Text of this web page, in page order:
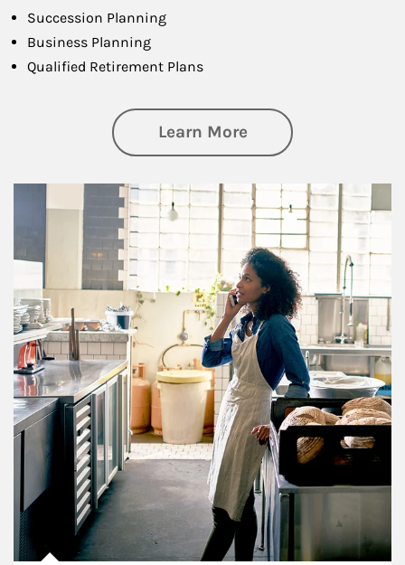
Succession Planning
Business Planning
Qualified Retirement Plans
Learn Moreabout Business
Article Image